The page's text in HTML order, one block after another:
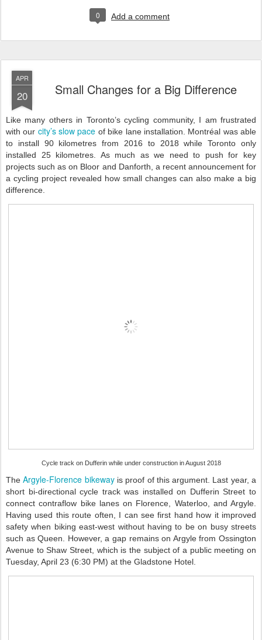
0 Add a comment
APR
20 Small Changes for a Big Difference
Like many others in Toronto’s cycling community, I am frustrated
with our city’s slow pace of bike lane installation. Montréal was able
to install 90 kilometres from 2016 to 2018 while Toronto only
installed 25 kilometres. As much as we need to push for key
projects such as on Bloor and Danforth, a recent announcement for
a cycling project revealed how small changes can also make a big
difference.
Cycle track on Dufferin while under construction in August 2018
TheArgyle-Florence bikewayis proof of this argument. Last year, a
short bi-directional cycle track was installed on Dufferin Street to
connect contraflow bike lanes on Florence, Waterloo, and Argyle.
Having used this route often, I can see first hand how it improved
safety when biking east-west without having to be on busy streets
such as Queen. However, a gap remains on Argyle from Ossington
Avenue to Shaw Street, which is the subject of a public meeting on
Tuesday, April 23 (6:30 PM) at the Gladstone Hotel.